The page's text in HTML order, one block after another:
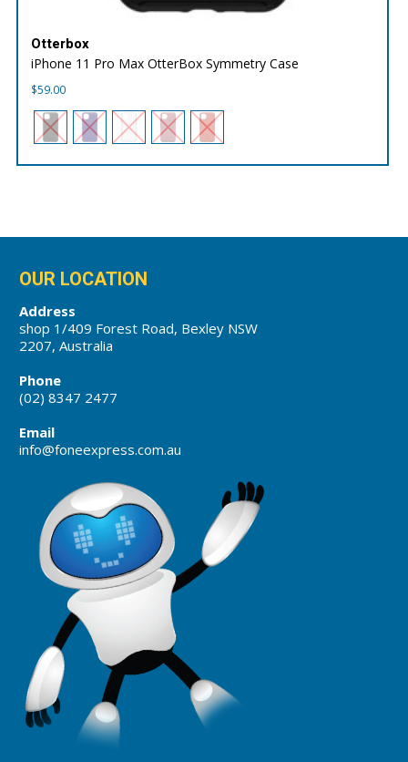
Otterbox
iPhone 11 Pro Max OtterBox Symmetry Case
$59.00
OUR LOCATION
Address
shop 1/409 Forest Road, Bexley NSW
2207, Australia
Phone
(02) 8347 2477
Email
info@foneexpress.com.au